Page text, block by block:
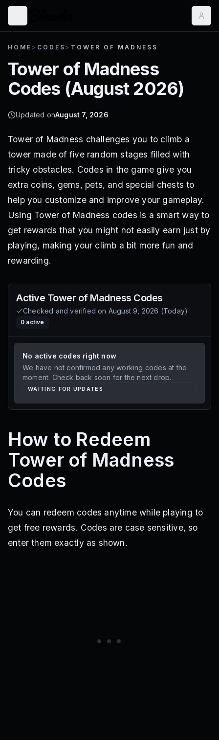
HOME > CODES > TOWER OF MADNESS
Tower of Madness
Codes (August 2026)
Updated onAugust 7, 2026
Tower of Madness challenges you to climb a
tower made of five random stages filled with
tricky obstacles. Codes in the game give you
extra coins, gems, pets, and special chests to
help you customize and improve your gameplay.
Using Tower of Madness codes is a smart way to
get rewards that you might not easily earn just by
playing, making your climb a bit more fun and
rewarding.
Active Tower of Madness Codes
Checked and verified on August 9, 2026 (Today)
0 active
No active codes right now
We have not confirmed any working codes at the
moment. Check back soon for the next drop.
WAITING FOR UPDATES
How to Redeem
Tower of Madness
Codes
You can redeem codes anytime while playing to
get free rewards. Codes are case sensitive, so
enter them exactly as shown.